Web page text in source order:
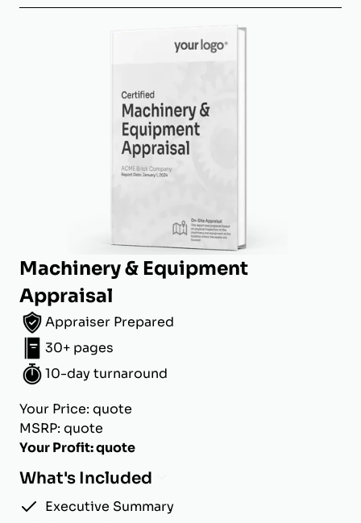
Machinery & Equipment
Appraisal
Appraiser Prepared
30+ pages
10-day turnaround
Your Price: quote
MSRP: quote
Your Profit: quote
What's Included
Executive Summary